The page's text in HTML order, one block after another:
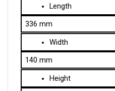
336 mm
Width
140 mm
Height
63 mm